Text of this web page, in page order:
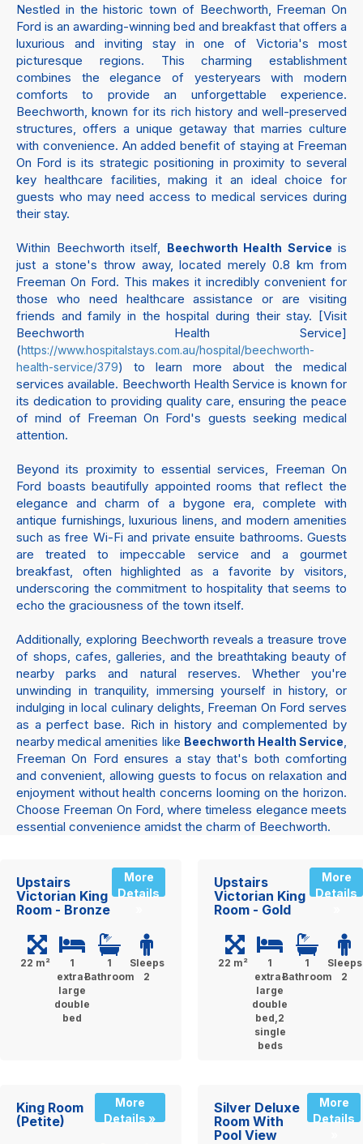
Nestled in the historic town of Beechworth, Freeman On
Ford is an awarding-winning bed and breakfast that offers a
luxurious and inviting stay in one of Victoria's most
picturesque regions. This charming establishment
combines the elegance of yesteryears with modern
comforts to provide an unforgettable experience.
Beechworth, known for its rich history and well-preserved
structures, offers a unique getaway that marries culture
with convenience. An added benefit of staying at Freeman
On Ford is its strategic positioning in proximity to several
key healthcare facilities, making it an ideal choice for
guests who may need access to medical services during
their stay.
Within Beechworth itself, Beechworth Health Service is
just a stone's throw away, located merely 0.8 km from
Freeman On Ford. This makes it incredibly convenient for
those who need healthcare assistance or are visiting
friends and family in the hospital during their stay. [Visit
Beechworth Health Service]
(https://www.hospitalstays.com.au/hospital/beechworth-
health-service/379) to learn more about the medical
services available. Beechworth Health Service is known for
its dedication to providing quality care, ensuring the peace
of mind of Freeman On Ford's guests seeking medical
attention.
Beyond its proximity to essential services, Freeman On
Ford boasts beautifully appointed rooms that reflect the
elegance and charm of a bygone era, complete with
antique furnishings, luxurious linens, and modern amenities
such as free Wi-Fi and private ensuite bathrooms. Guests
are treated to impeccable service and a gourmet
breakfast, often highlighted as a favorite by visitors,
underscoring the commitment to hospitality that seems to
echo the graciousness of the town itself.
Additionally, exploring Beechworth reveals a treasure trove
of shops, cafes, galleries, and the breathtaking beauty of
nearby parks and natural reserves. Whether you're
unwinding in tranquility, immersing yourself in history, or
indulging in local culinary delights, Freeman On Ford serves
as a perfect base. Rich in history and complemented by
nearby medical amenities like Beechworth Health Service,
Freeman On Ford ensures a stay that's both comforting
and convenient, allowing guests to focus on relaxation and
enjoyment without health concerns looming on the horizon.
Choose Freeman On Ford, where timeless elegance meets
essential convenience amidst the charm of Beechworth.
Upstairs
Victorian King
Room - Bronze
More
Details
22 m²
1
extra-
large
double
bed
1
Bathroom
Sleeps
2
Upstairs
Victorian King
Room - Gold
More
Details
22 m²
1
extra-
large
double
bed,2
single
beds
1
Bathroom
Sleeps
2
King Room
(Petite)
More
Details »
Silver Deluxe
Room With
Pool View
More
Details